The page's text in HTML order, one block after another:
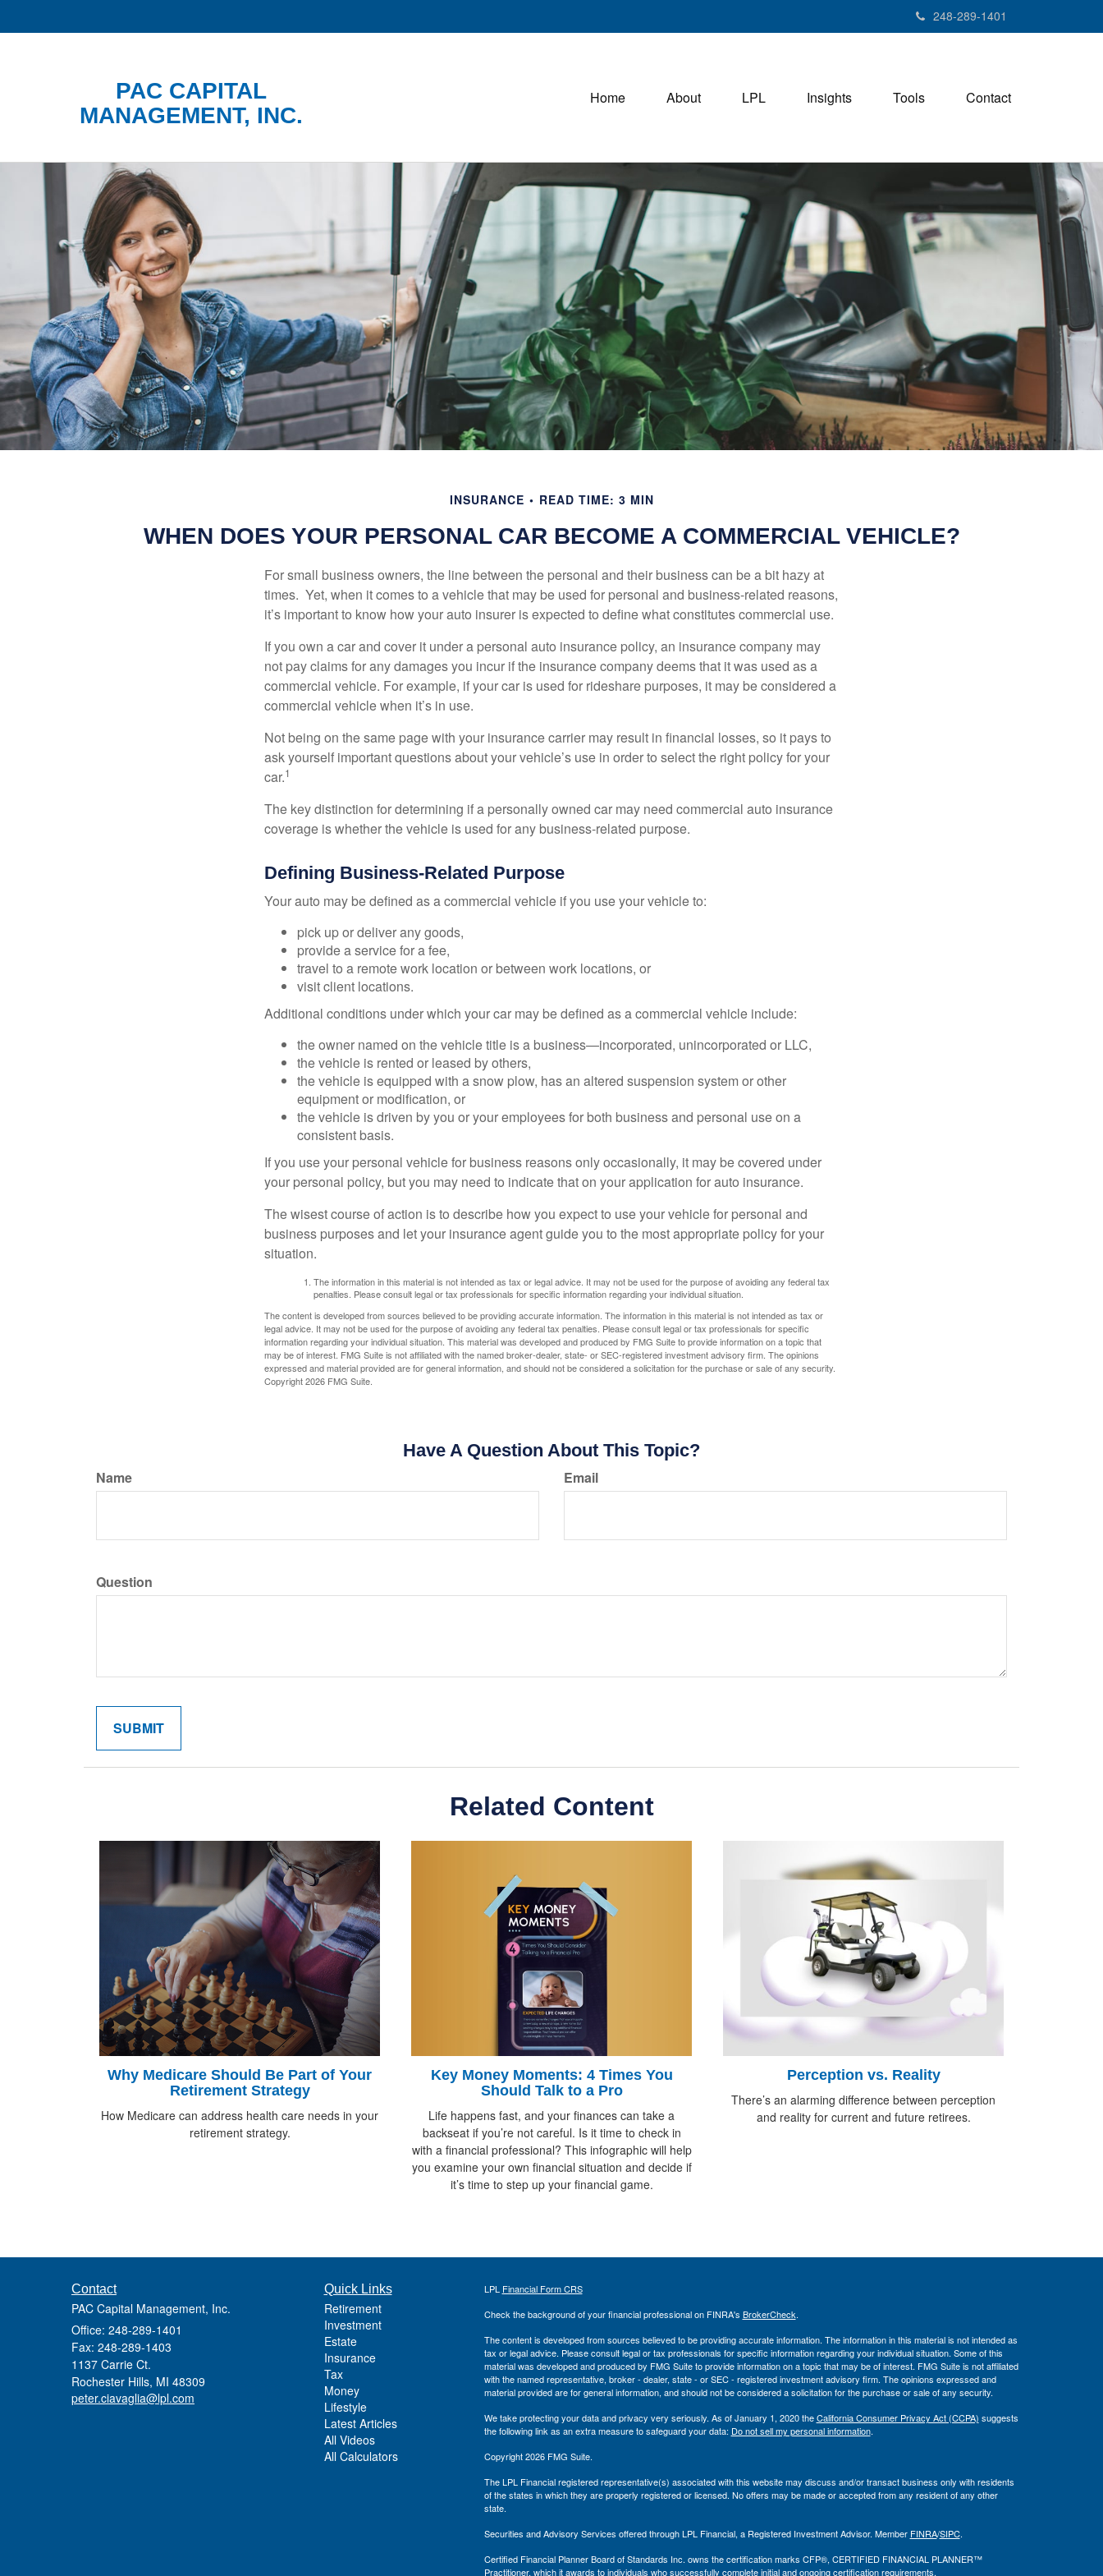
248-289-1401
PAC CAPITAL
MANAGEMENT, INC.
Home About LPL Insights Tools Contact
INSURANCE READ TIME: 3 MIN
WHEN DOES YOUR PERSONAL CAR BECOME A COMMERCIAL VEHICLE?
For small business owners, the line between the personal and their business can be a bit hazy at
times. Yet, when it comes to a vehicle that may be used for personal and business-related reasons,
it’s important to know how your auto insurer is expected to define what constitutes commercial use.
If you own a car and cover it under a personal auto insurance policy, an insurance company may
not pay claims for any damages you incur if the insurance company deems that it was used as a
commercial vehicle. For example, if your car is used for rideshare purposes, it may be considered a
commercial vehicle when it’s in use.
Not being on the same page with your insurance carrier may result in financial losses, so it pays to
ask yourself important questions about your vehicle’s use in order to select the right policy for your
car.1
The key distinction for determining if a personally owned car may need commercial auto insurance
coverage is whether the vehicle is used for any business-related purpose.
Defining Business-Related Purpose
Your auto may be defined as a commercial vehicle if you use your vehicle to:
pick up or deliver any goods,
provide a service for a fee,
travel to a remote work location or between work locations, or
visit client locations.
Additional conditions under which your car may be defined as a commercial vehicle include:
the owner named on the vehicle title is a business—incorporated, unincorporated or LLC,
the vehicle is rented or leased by others,
the vehicle is equipped with a snow plow, has an altered suspension system or other
equipment or modification, or
the vehicle is driven by you or your employees for both business and personal use on a
consistent basis.
If you use your personal vehicle for business reasons only occasionally, it may be covered under
your personal policy, but you may need to indicate that on your application for auto insurance.
The wisest course of action is to describe how you expect to use your vehicle for personal and
business purposes and let your insurance agent guide you to the most appropriate policy for your
situation.
The information in this material is not intended as tax or legal advice. It may not be used for the purpose of avoiding any federal tax
penalties. Please consult legal or tax professionals for specific information regarding your individual situation.
The content is developed from sources believed to be providing accurate information. The information in this material is not intended as tax or
legal advice. It may not be used for the purpose of avoiding any federal tax penalties. Please consult legal or tax professionals for specific
information regarding your individual situation. This material was developed and produced by FMG Suite to provide information on a topic that
may be of interest. FMG Suite is not affiliated with the named broker-dealer, state- or SEC-registered investment advisory firm. The opinions
expressed and material provided are for general information, and should not be considered a solicitation for the purchase or sale of any security.
Copyright2026 FMG Suite.
Have A Question About This Topic?
Name Email
Question
Related Content
Why Medicare Should Be Part of Your
Retirement Strategy
How Medicare can address health care needs in your
retirement strategy.
Key Money Moments: 4 Times You
Should Talk to a Pro
Life happens fast, and your finances can take a
backseat if you’re not careful. Is it time to check in
with a financial professional? This infographic will help
you examine your own financial situation and decide if
it’s time to step up your financial game.
Perception vs. Reality
There’s an alarming difference between perception
and reality for current and future retirees.
Contact
PAC Capital Management, Inc.
Office: 248-289-1401
Fax: 248-289-1403
1137 Carrie Ct.
Rochester Hills, MI 48309
peter.ciavaglia@lpl.com
Quick Links
Retirement
Investment
Estate
Insurance
Tax
Money
Lifestyle
Latest Articles
All Videos
All Calculators
LPL Financial Form CRS
Check the background of your financial professional on FINRA's BrokerCheck.
The content is developed from sources believed to be providing accurate information. The information in this material is not intended as
tax or legal advice. Please consult legal or tax professionals for specific information regarding your individual situation. Some of this
material was developed and produced by FMG Suite to provide information on a topic that may be of interest. FMG Suite is not affiliated
with the named representative, broker - dealer, state - or SEC - registered investment advisory firm. The opinions expressed and
material provided are for general information, and should not be considered a solicitation for the purchase or sale of any security.
We take protecting your data and privacy very seriously. As of January 1, 2020 theCalifornia Consumer Privacy Act (CCPA) suggests
the following link as an extra measure to safeguard your data: Do not sell my personal information.
Copyright 2026 FMG Suite.
The LPL Financial registered representative(s) associated with this website may discuss and/or transact business only with residents
of the states in which they are properly registered or licensed. No offers may be made or accepted from any resident of any other
state.
Securities and Advisory Services offered through LPL Financial, a Registered Investment Advisor. Member FINRA/SIPC.
Certified Financial Planner Board of Standards Inc. owns the certification marks CFP®, CERTIFIED FINANCIAL PLANNER™
Practitioner, which it awards to individuals who successfully complete initial and ongoing certification requirements.